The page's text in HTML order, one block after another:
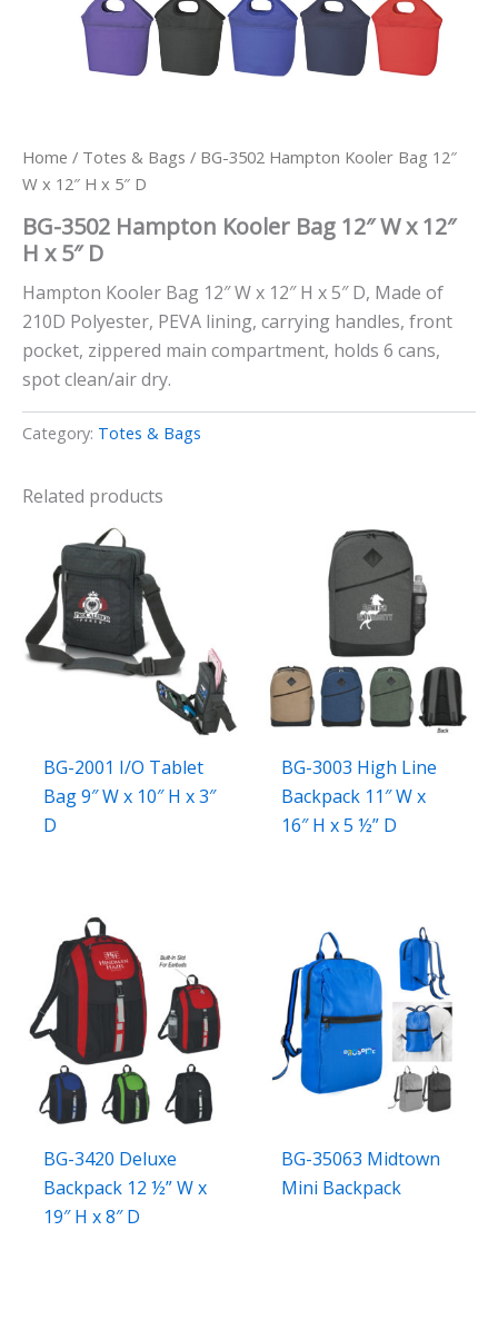
Home / Totes & Bags / BG-3502 Hampton Kooler Bag 12″
W x 12″ H x 5″ D
BG-3502 Hampton Kooler Bag 12″ W x 12″
H x 5″ D
Hampton Kooler Bag 12″ W x 12″ H x 5″ D, Made of
210D Polyester, PEVA lining, carrying handles, front
pocket, zippered main compartment, holds 6 cans,
spot clean/air dry.
Category: Totes & Bags
Related products
BG-2001 I/O Tablet
Bag 9″ W x 10″ H x 3″
D
BG-3003 High Line
Backpack 11″ W x
16″ H x 5 ½” D
BG-3420 Deluxe
Backpack 12 ½” W x
19″ H x 8″ D
BG-35063 Midtown
Mini Backpack